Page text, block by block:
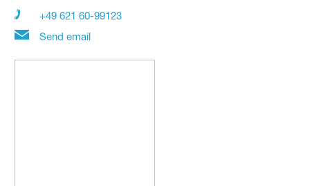
+49 621 60-99123
Send email